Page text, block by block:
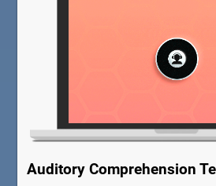
Auditory Comprehension